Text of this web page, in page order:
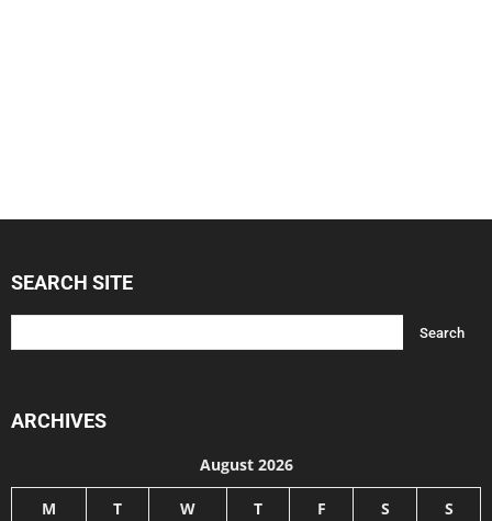
SEARCH SITE
ARCHIVES
August 2026
M T W T F S S